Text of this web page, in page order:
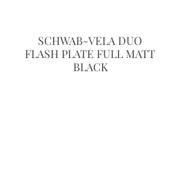
SCHWAB-VELA DUO
FLASH PLATE FULL MATT
BLACK